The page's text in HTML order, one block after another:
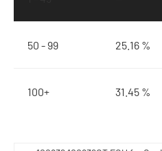
50 - 99 25.16 %
100+ 31.45 %